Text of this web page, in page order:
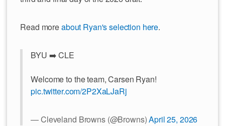
Read moreabout Ryan's selection here.
BYU ➡️ CLE
Welcome to the team, Carsen Ryan!
pic.twitter.com/2P2XaLJaRj
— Cleveland Browns (@Browns)April 25, 2026